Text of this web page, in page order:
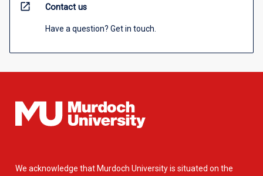
open_in_new Contact us
Have a question? Get in touch.
We acknowledge that Murdoch University is situated on the